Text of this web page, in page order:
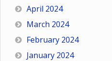
April 2024
March 2024
February 2024
January 2024